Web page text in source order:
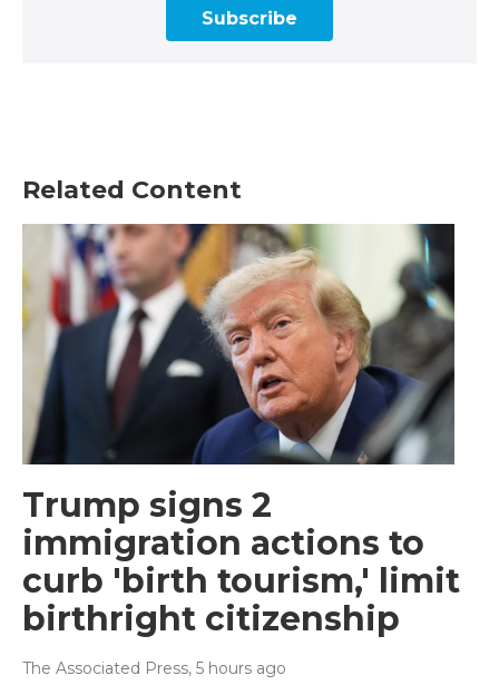
Subscribe
Related Content
Trump signs 2
immigration actions to
curb 'birth tourism,' limit
birthright citizenship
The Associated Press, 5 hours ago